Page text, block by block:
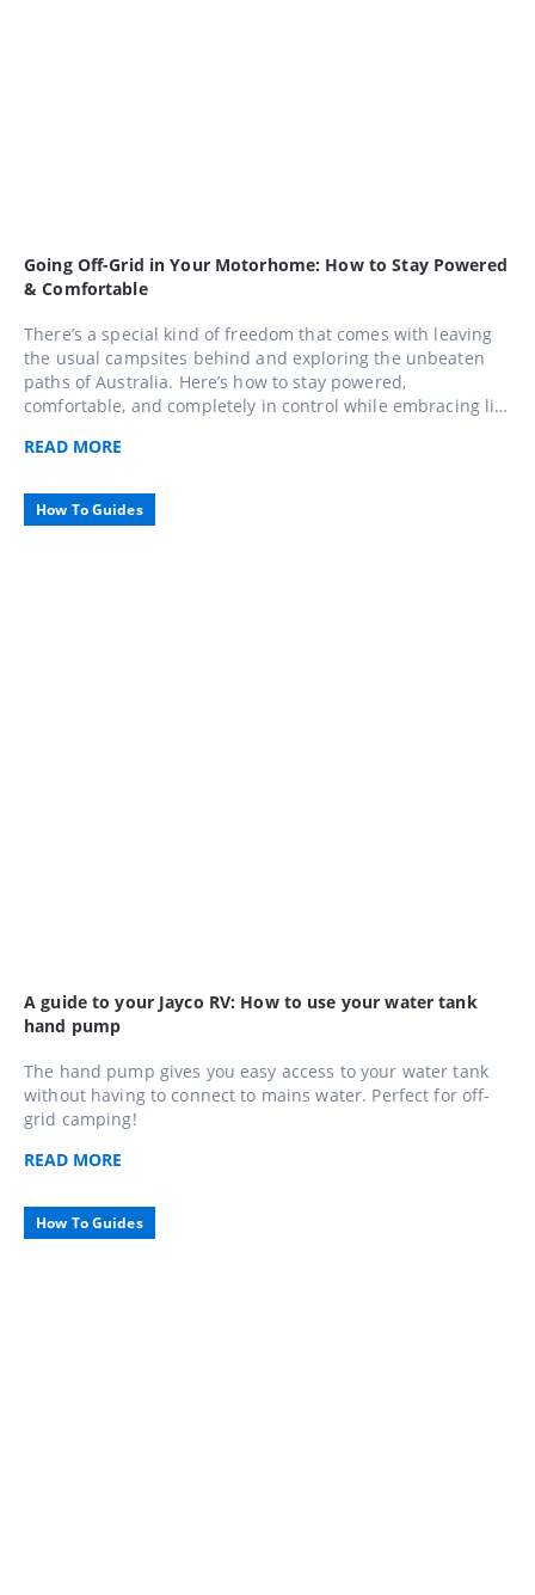
Going Off-Grid in Your Motorhome: How to Stay Powered
& Comfortable
There’s a special kind of freedom that comes with leaving
the usual campsites behind and exploring the unbeaten
paths of Australia. Here’s how to stay powered,
comfortable, and completely in control while embracing life
READ MORE
How To Guides
A guide to your Jayco RV: How to use your water tank
hand pump
The hand pump gives you easy access to your water tank
without having to connect to mains water. Perfect for off-
grid camping!
READ MORE
How To Guides